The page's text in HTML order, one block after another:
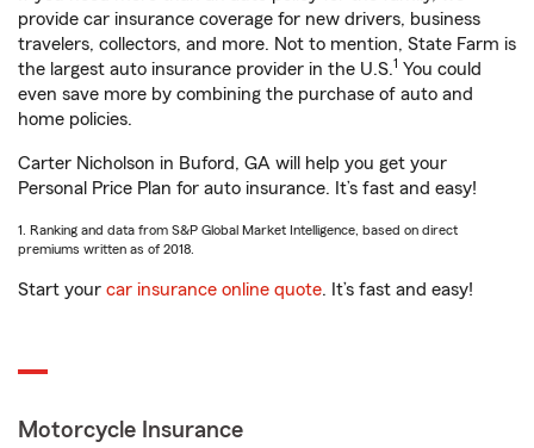
provide car insurance coverage for new drivers, business
travelers, collectors, and more. Not to mention, State Farm is
the largest auto insurance provider in the U.S.1 You could
even save more by combining the purchase of auto and
home policies.
Carter Nicholson in Buford, GA will help you get your
Personal Price Plan for auto insurance. It’s fast and easy!
1. Ranking and data from S&P Global Market Intelligence, based on direct
premiums written as of 2018.
Start your car insurance online quote. It’s fast and easy!
Motorcycle Insurance